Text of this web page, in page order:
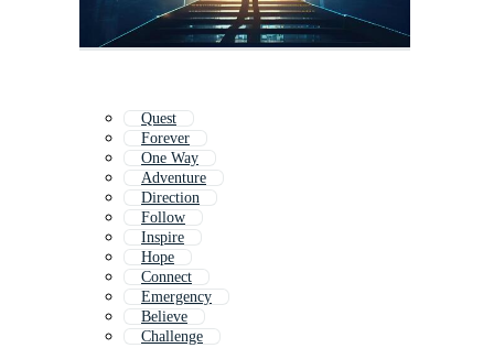
Quest
Forever
One Way
Adventure
Direction
Follow
Inspire
Hope
Connect
Emergency
Believe
Challenge